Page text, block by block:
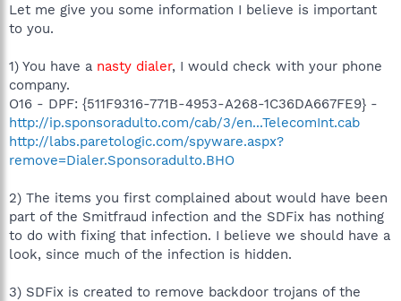
Let me give you some information I believe is important
to you.
1) You have a nasty dialer, I would check with your phone
company.
O16 - DPF: {511F9316-771B-4953-A268-1C36DA667FE9} -
http://ip.sponsoradulto.com/cab/3/en...TelecomInt.cab
http://labs.paretologic.com/spyware.aspx?
remove=Dialer.Sponsoradulto.BHO
2) The items you first complained about would have been
part of the Smitfraud infection and the SDFix has nothing
to do with fixing that infection. I believe we should have a
look, since much of the infection is hidden.
3) SDFix is created to remove backdoor trojans of the